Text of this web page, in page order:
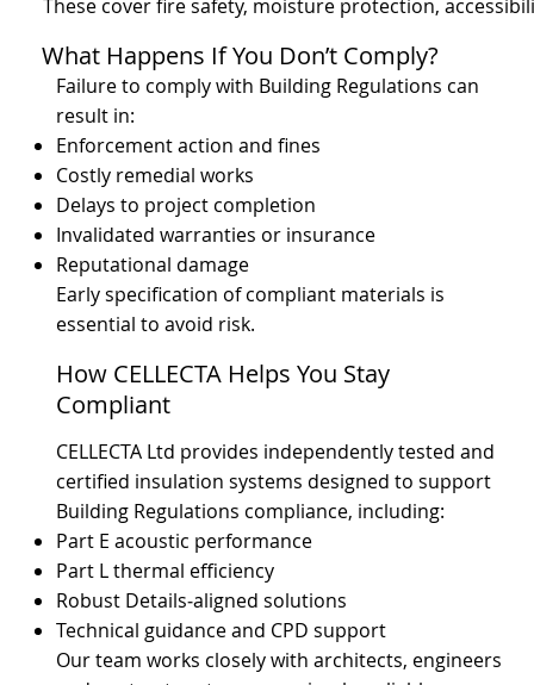
These cover fire safety, moisture protection,
What Happens If You Don’t Comply?
Failure to comply with Building Regulations can
result in:
Enforcement action and fines
Costly remedial works
Delays to project completion
Invalidated warranties or insurance
Reputational damage
Early specification of compliant materials is
essential to avoid risk.
How CELLECTA Helps You Stay
Compliant
CELLECTA Ltd provides independently tested and
certified insulation systems designed to support
Building Regulations compliance, including:
Part E acoustic performance
Part L thermal efficiency
Robust Details‑aligned solutions
Technical guidance and CPD support
Our team works closely with architects, engineers